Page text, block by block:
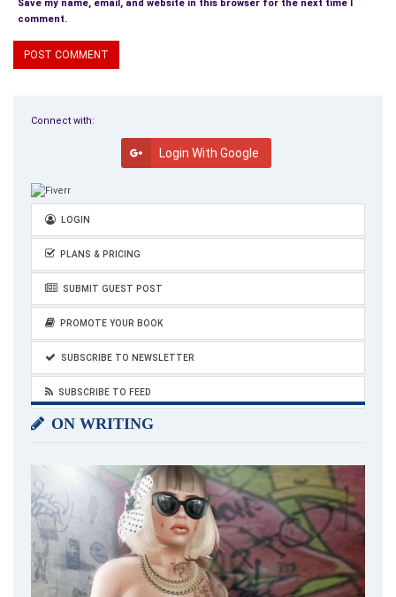
Save my name, email, and website in this browser for the next time I
comment.
Connect with:
Login With Google
LOGIN
PLANS & PRICING
SUBMIT GUEST POST
PROMOTE YOUR BOOK
SUBSCRIBE TO NEWSLETTER
SUBSCRIBE TO FEED
ON WRITING